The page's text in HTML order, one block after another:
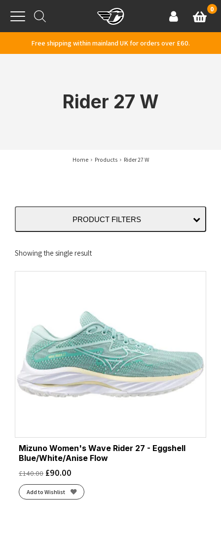
Menu
AccountBasket
0
Free shipping within mainland UK for orders over £60.
Rider 27 W
Home Products Rider 27 W
PRODUCT FILTERS
Showing the single result
Mizuno Women's Wave Rider 27 - Eggshell
Blue/White/Anise Flow
£140.00 £90.00
Add to Wishlist